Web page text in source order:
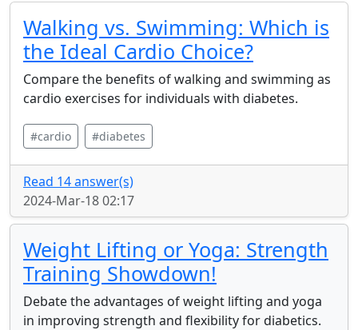
Walking vs. Swimming: Which is
the Ideal Cardio Choice?
Compare the benefits of walking and swimming as
cardio exercises for individuals with diabetes.
#cardio #diabetes
Read 14 answer(s)
2024-Mar-18 02:17
Weight Lifting or Yoga: Strength
Training Showdown!
Debate the advantages of weight lifting and yoga
in improving strength and flexibility for diabetics.